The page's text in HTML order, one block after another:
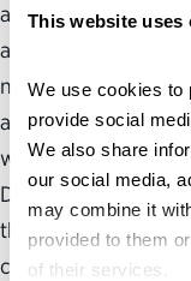
This website uses
We use cookies to
provide social
We also share
our social media,
may combine it
provided to them
of their services.
and the use of
administration will
norms, rules and
accountable,
we celebrate 250
Declaration of
than ever that the
challenge President